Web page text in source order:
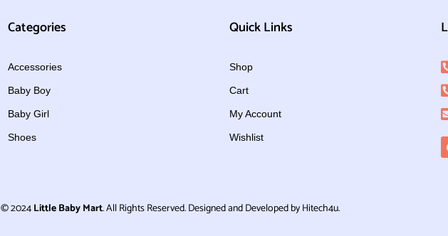
Categories
Accessories
Baby Boy
Baby Girl
Shoes
Quick Links
Shop
Cart
My Account
Wishlist
© 2024Little Baby Mart. All Rights Reserved. Designed and Developed by Hitech4u.